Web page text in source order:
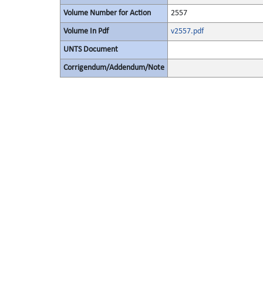
Volume Number for Action 2557
Volume In Pdf v2557.pdf
UNTS Document
Corrigendum/Addendum/Note